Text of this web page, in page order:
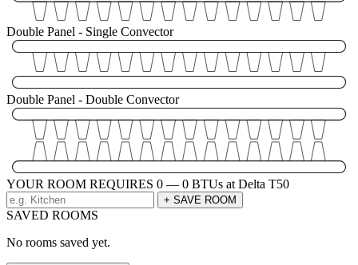
Double Panel - Single Convector
Double Panel - Double Convector
YOUR ROOM REQUIRES 0 — 0 BTUs at Delta T50
+ SAVE ROOM
SAVED ROOMS
No rooms saved yet.